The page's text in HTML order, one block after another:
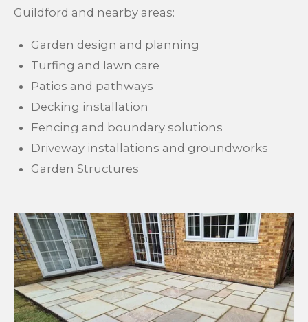
Guildford and nearby areas:
Garden design and planning
Turfing and lawn care
Patios and pathways
Decking installation
Fencing and boundary solutions
Driveway installations and groundworks
Garden Structures